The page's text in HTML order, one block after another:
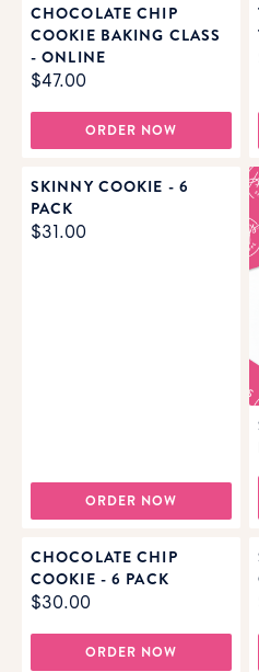
CHOCOLATE CHIP
COOKIE BAKING CLASS
- ONLINE
$47.00
ORDER NOW
SKINNY COOKIE - 6
PACK
$31.00
ORDER NOW
CHOCOLATE CHIP
COOKIE - 6 PACK
$30.00
ORDER NOW